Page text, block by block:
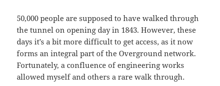
50,000 people are supposed to have walked through
the tunnel on opening day in 1843. However, these
days it’s a bit more difficult to get access, as it now
forms an integral part of the Overground network.
Fortunately, a confluence of engineering works
allowed myself and others a rare walk through.